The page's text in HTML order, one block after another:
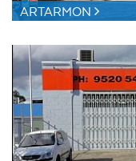
ARTARMON